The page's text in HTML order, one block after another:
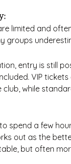
limited and
groups
entry is still
VIP
while
spend a few
out as the
but often